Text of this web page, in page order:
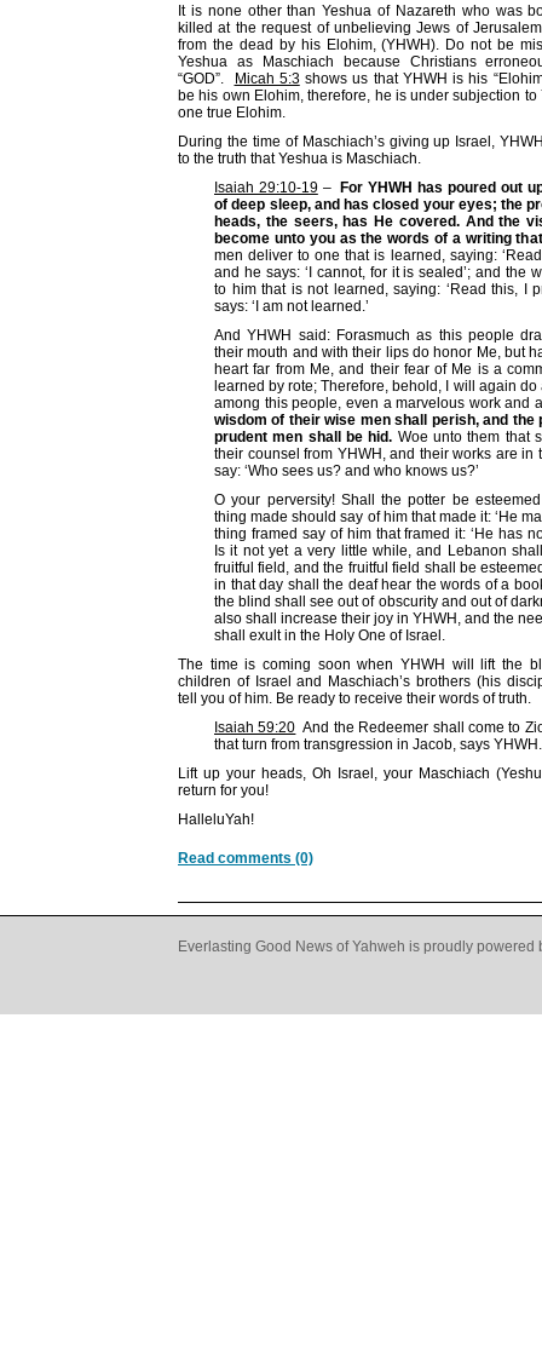
It is none other than Yeshua of Nazareth who was
killed at the request of unbelieving Jews of
from the dead by his Elohim, (YHWH). Do not be
Yeshua as Maschiach because Christians
“GOD”.
Micah 5:3shows us that YHWH is his
be his own Elohim, therefore, he is under subjection to
one true Elohim.
During the time of Maschiach’s giving up Israel,
to the truth that Yeshua is Maschiach.
Isaiah 29:10-19–
For YHWH has poured out
of deep sleep, and has closed your eyes; the
heads, the seers, has He covered. And the
become unto you as the words of a writing
men deliver to one that is learned, saying:
and he says: ‘I cannot, for it is sealed’; and the
to him that is not learned, saying: ‘Read this, I
says: ‘I am not learned.’
And YHWH said: Forasmuch as this people
their mouth and with their lips do honor Me, but
heart far from Me, and their fear of Me is a
learned by rote; Therefore, behold, I will again
among this people, even a marvelous work and
wisdom of their wise men shall perish, and the
prudent men shall be hid. Woe unto them that
their counsel from YHWH, and their works are in
say: ‘Who sees us? and who knows us?’
O your perversity! Shall the potter be
thing made should say of him that made it: ‘He
thing framed say of him that framed it: ‘He has
Is it not yet a very little while, and Lebanon
fruitful field, and the fruitful field shall be
in that day shall the deaf hear the words of a
the blind shall see out of obscurity and out of
also shall increase their joy in YHWH, and the
shall exult in the Holy One of Israel.
The time is coming soon when YHWH will lift the
children of Israel and Maschiach’s brothers (his
tell you of him. Be ready to receive their words of truth.
Isaiah 59:20 And the Redeemer shall come to
that turn from transgression in Jacob, says YHWH.
Lift up your heads, Oh Israel, your Maschiach
return for you!
HalleluYah!
Read comments (0)
Everlasting Good News of Yahweh is proudly powered